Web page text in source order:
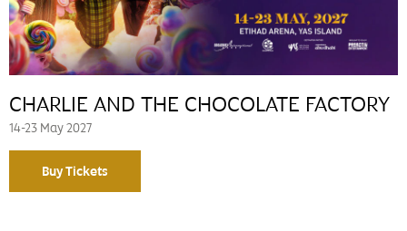
14-23 May 2027
CHARLIE AND THE CHOCOLATE FACTORY
Buy Tickets